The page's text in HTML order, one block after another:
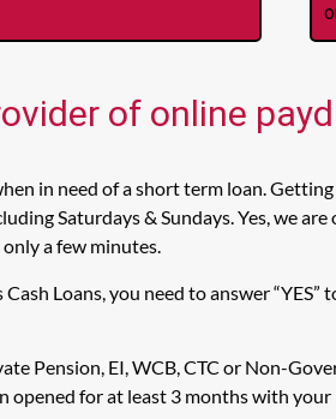
of online
in need of a short term loan.
Saturdays & Sundays. Yes, we
a few minutes.
Loans, you need to answer
Pension, EI, WCB, CTC or Non-
opened for at least 3 months with